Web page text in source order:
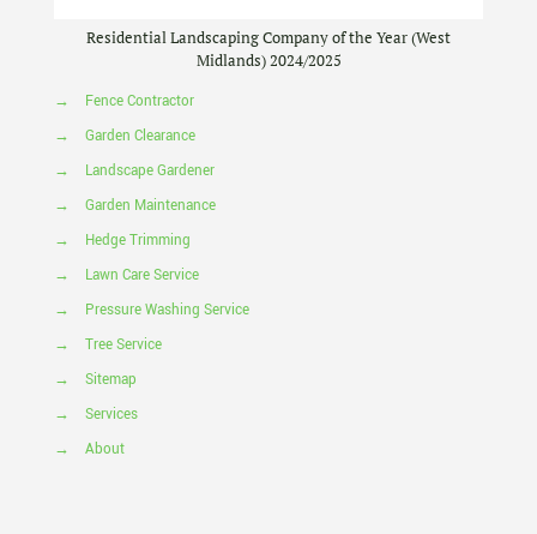
Residential Landscaping Company of the Year (West
Midlands) 2024/2025
→
Fence Contractor
→
Garden Clearance
→
Landscape Gardener
→
Garden Maintenance
→
Hedge Trimming
→
Lawn Care Service
→
Pressure Washing Service
→
Tree Service
→
Sitemap
→
Services
→
About